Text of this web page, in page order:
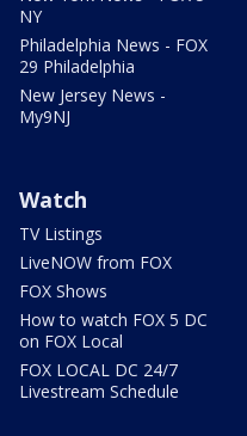
NY
Philadelphia News - FOX
29 Philadelphia
New Jersey News -
My9NJ
Watch
TV Listings
LiveNOW from FOX
FOX Shows
How to watch FOX 5 DC
on FOX Local
FOX LOCAL DC 24/7
Livestream Schedule